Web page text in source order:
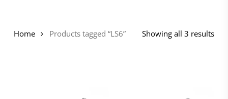
Showing all 3 results
Home Products tagged “LS6”